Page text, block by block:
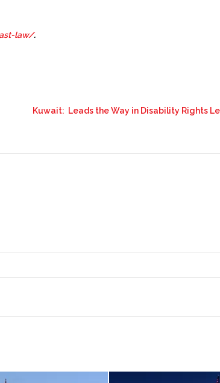
law/.
Kuwait: Leads the Way in Disability Rights